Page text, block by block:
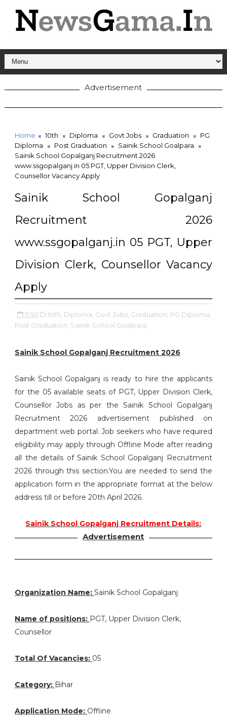
Advertisement
Home 10th Diploma Govt Jobs Graduation
PG
Diploma
Post Graduation
Sainik School Goalpara
Sainik School Gopalganj Recruitment 2026
www.ssgopalganj.in 05 PGT, Upper Division Clerk,
Counsellor Vacancy Apply
Sainik School Gopalganj
Recruitment 2026
www.ssgopalganj.in 05 PGT, Upper
Division Clerk, Counsellor Vacancy
Apply
11:50 10th, Diploma, Govt Jobs, Graduation, PG Diploma,
Post Graduation, Sainik School Goalpara,
Sainik School Gopalganj Recruitment 2026
Sainik School Gopalganj is ready to hire the applicants
for the 05 available seats of PGT, Upper Division Clerk,
Counsellor Jobs as per the Sainik School Gopalganj
Recruitment 2026 advertisement published on
department web portal. Job seekers who have required
eligibility may apply through Offline Mode after reading
all the details of Sainik School Gopalganj Recruitment
2026 through this section.You are needed to send the
application form in the appropriate format at the below
address till or before 20th April 2026.
Sainik School Gopalganj Recruitment Details:
Advertisement
Organization Name: Sainik School Gopalganj
Name of positions: PGT, Upper Division Clerk,
Counsellor
Total Of Vacancies: 05
Category: Bihar
Application Mode: Offline